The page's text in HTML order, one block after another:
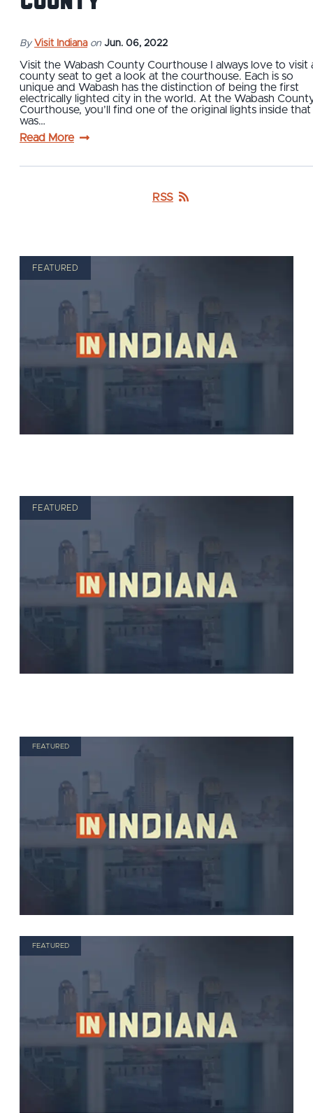
By Visit Indiana on Jun. 06, 2022
Visit the Wabash County Courthouse I always love to visit
county seat to get a look at the courthouse. Each is so
unique and Wabash has the distinction of being the first
electrically lighted city in the world. At the Wabash
Courthouse, you’ll find one of the original lights inside that
was…
Read More
RSS
FEATURED
FEATURED
FEATURED
FEATURED